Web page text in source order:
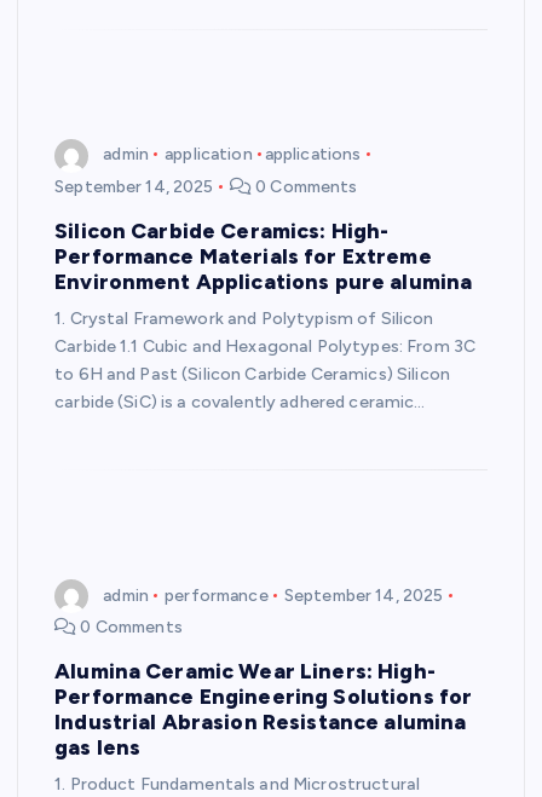
admin application
applications
September 14, 2025
0 Comments
Silicon Carbide Ceramics: High-
Performance Materials for Extreme
Environment Applications pure alumina
1. Crystal Framework and Polytypism of Silicon
Carbide 1.1 Cubic and Hexagonal Polytypes: From 3C
to 6H and Past (Silicon Carbide Ceramics) Silicon
carbide (SiC) is a covalently adhered ceramic…
admin performance
September 14, 2025
0 Comments
Alumina Ceramic Wear Liners: High-
Performance Engineering Solutions for
Industrial Abrasion Resistance alumina
gas lens
1. Product Fundamentals and Microstructural